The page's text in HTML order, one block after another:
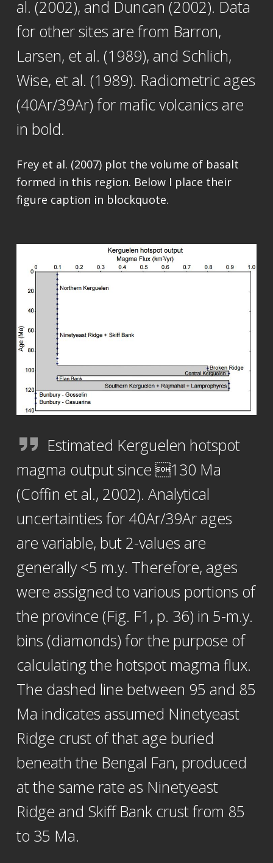
al. (2002), and Duncan (2002). Data
for other sites are from Barron,
Larsen, et al. (1989), and Schlich,
Wise, et al. (1989). Radiometric ages
(40Ar/39Ar) for mafic volcanics are
in bold.
Frey et al. (2007) plot the volume of basalt
formed in this region. Below I place their
figure caption in blockquote.
Estimated Kerguelen hotspot
magma output since 130 Ma
(Coffin et al., 2002). Analytical
uncertainties for 40Ar/39Ar ages
are variable, but 2-values are
generally <5 m.y. Therefore, ages
were assigned to various portions of
the province (Fig. F1, p. 36) in 5-m.y.
bins (diamonds) for the purpose of
calculating the hotspot magma flux.
The dashed line between 95 and 85
Ma indicates assumed Ninetyeast
Ridge crust of that age buried
beneath the Bengal Fan, produced
at the same rate as Ninetyeast
Ridge and Skiff Bank crust from 85
to 35 Ma.